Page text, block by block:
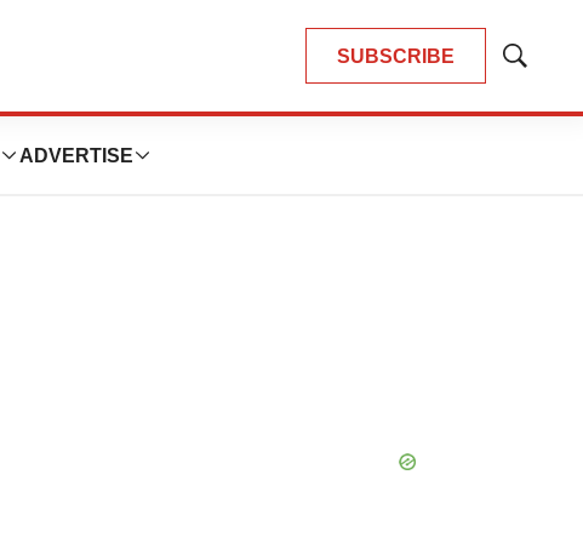
SUBSCRIBE
Show
ADVERTISE